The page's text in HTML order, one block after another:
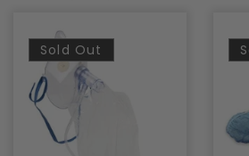
Sold Out